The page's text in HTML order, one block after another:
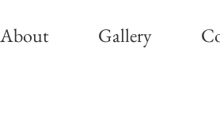
About Gallery